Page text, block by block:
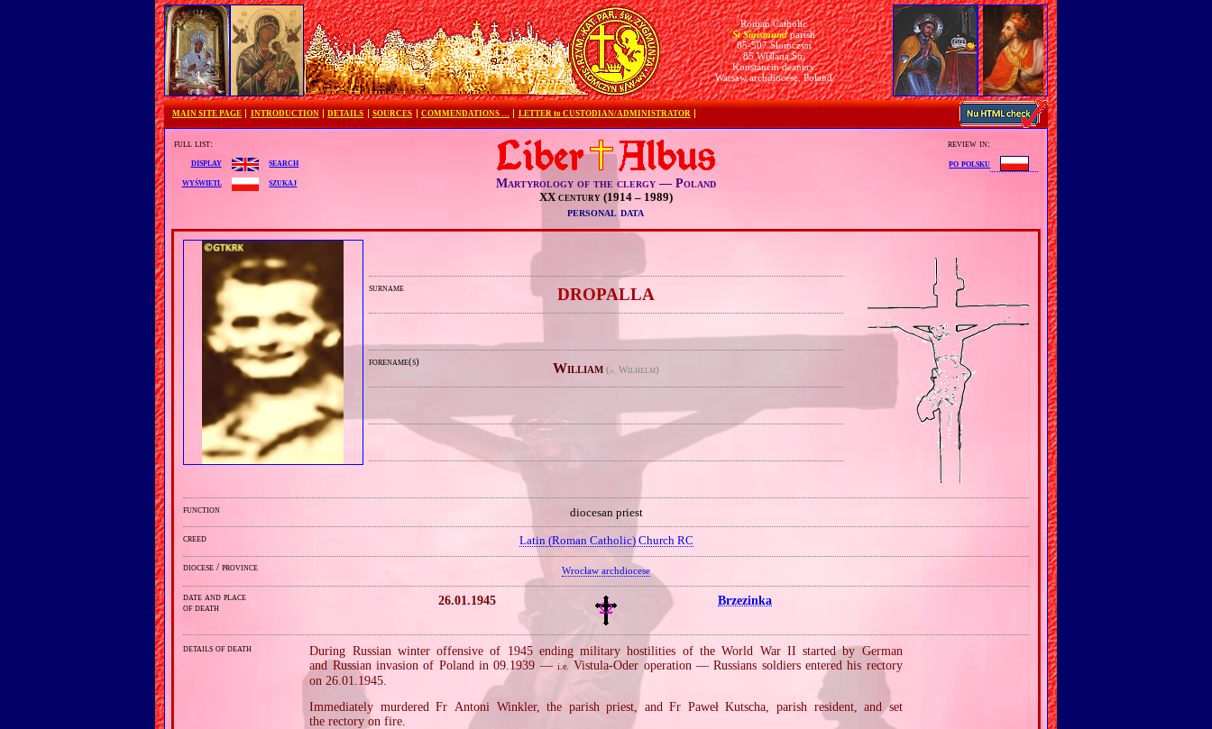
Roman Catholic
St Sigismundparish
05-507 Słomczyn
85 Wiślana Str.
Konstancin deanery
Warsaw archdiocese, Poland
MAIN SITE PAGE INTRODUCTION DETAILS SOURCES COMMENDATIONS … LETTER to CUSTODIAN/ADMINISTRATOR
full list:
display
search
wyświetl
szukaj Martyrology of the clergy — Poland
XX century (1914 – 1989)
personal data
review in:
po polsku
surname DROPALLA
forename(s) William(pl. Wilhelm)
function diocesan priest
creed Latin (Roman Catholic) Church RC
diocese / province Wrocław archdiocese
date and place
of death
26.01.1945 Brzezinka
details of death
During Russian winter offensive of 1945 ending military hostilities of the World War II started by German
and Russian invasion of Poland in 09.1939 — i.e.
Vistula‐Oder operation — Russians soldiers entered his rectory
on 26.01.1945.
Immediately murdered Fr Antoni Winkler, the parish priest, and Fr Paweł Kutscha, parish resident, and set
the rectory on fire.